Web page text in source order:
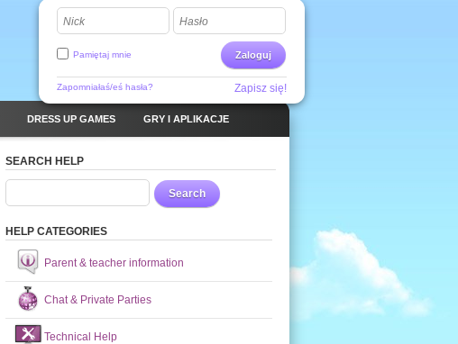
Nick Hasło
Zaloguj
Pamiętaj mnie
Zapomniałaś/eś hasła? Zapisz się!
DRESS UP GAMES GRY I APLIKACJE
SEARCH HELP
Search
HELP CATEGORIES
Parent & teacher information
Chat & Private Parties
Technical Help